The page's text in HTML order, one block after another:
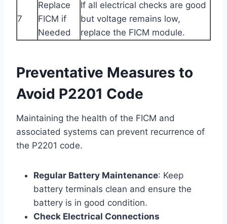
7
Replace
FICM if
Needed
If all electrical checks are good
but voltage remains low,
replace the FICM module.
Preventative Measures to
Avoid P2201 Code
Maintaining the health of the FICM and
associated systems can prevent recurrence of
the P2201 code.
Regular Battery Maintenance: Keep
battery terminals clean and ensure the
battery is in good condition.
Check Electrical Connections